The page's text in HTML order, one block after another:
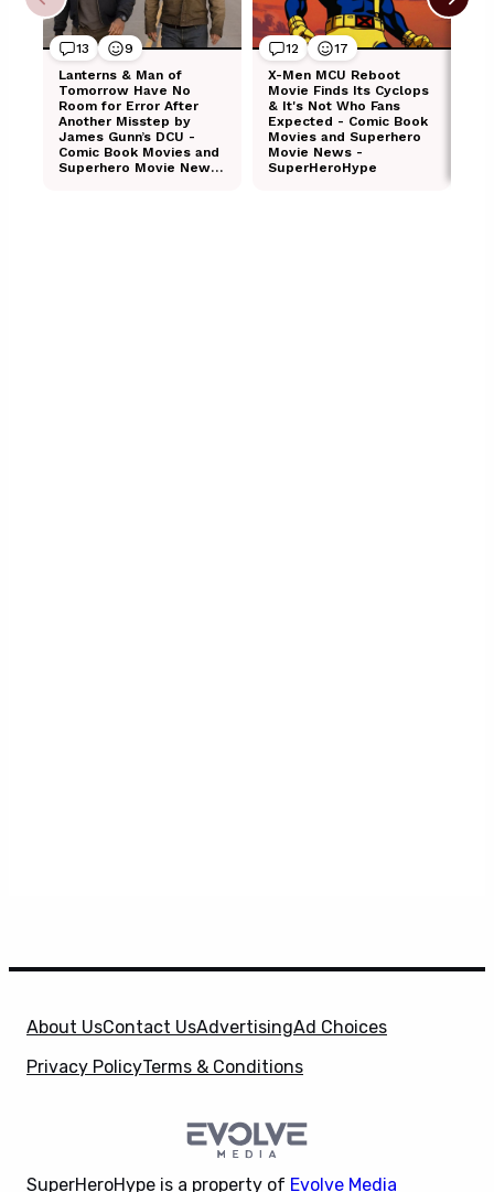
About UsContact UsAdvertisingAd Choices
Privacy PolicyTerms & Conditions
SuperHeroHype is a property of Evolve Media